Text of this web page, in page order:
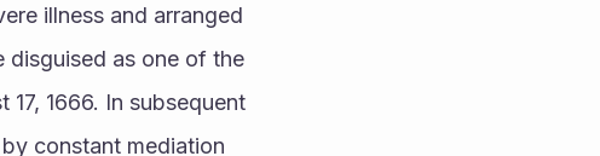
illness and arranged
disguised as one of the
1666. In subsequent
constant mediation